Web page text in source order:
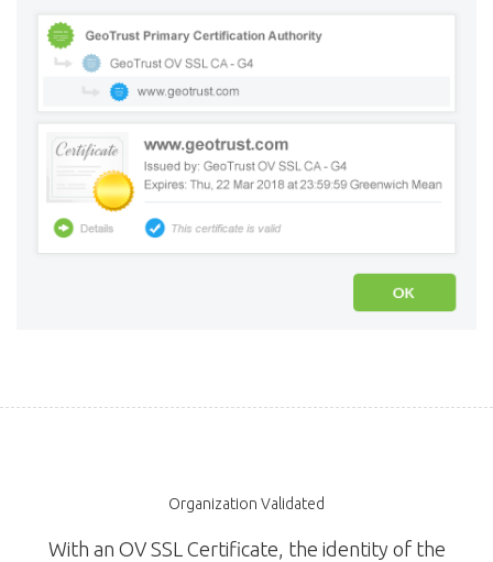
Organization Validated
With an OV SSL Certificate, the identity of the